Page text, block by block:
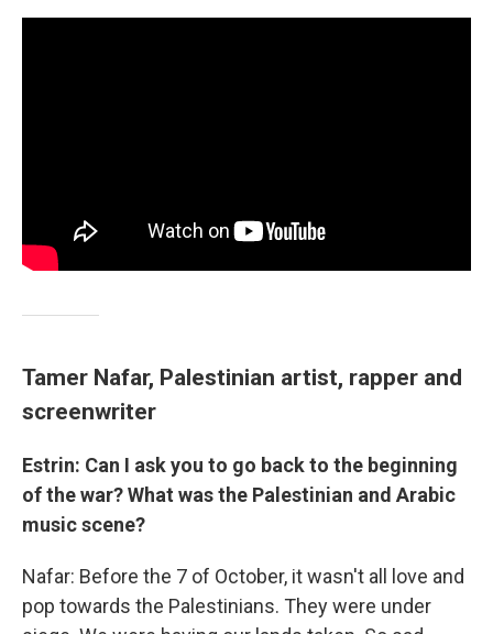
Tamer Nafar, Palestinian artist, rapper and
screenwriter
Estrin: Can I ask you to go back to the beginning
of the war? What was the Palestinian and Arabic
music scene?
Nafar: Before the 7 of October, it wasn't all love and
pop towards the Palestinians. They were under